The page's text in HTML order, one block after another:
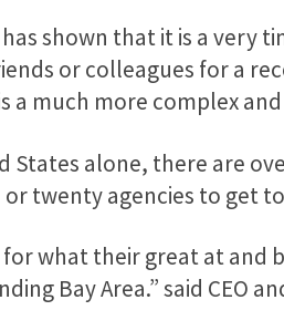
shown that it is a very
or colleagues for a
a much more complex
alone, there are
twenty agencies to get
what their great at and
Bay Area.” said CEO